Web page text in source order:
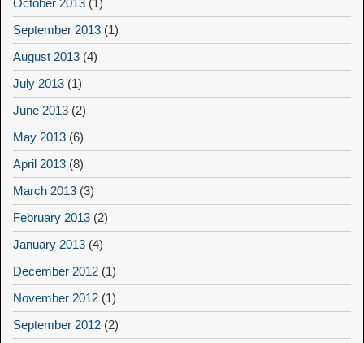
September 2013 (1)
August 2013 (4)
July 2013 (1)
June 2013 (2)
May 2013 (6)
April 2013 (8)
March 2013 (3)
February 2013 (2)
January 2013 (4)
December 2012 (1)
November 2012 (1)
September 2012 (2)